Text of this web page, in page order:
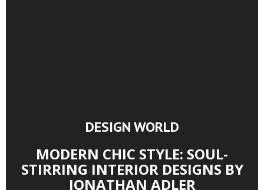
DESIGN WORLD
MODERN CHIC STYLE: SOUL-
STIRRING INTERIOR DESIGNS BY
JONATHAN ADLER